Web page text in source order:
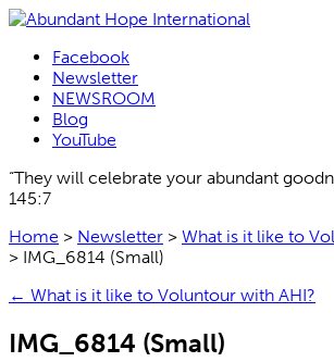
Facebook
Newsletter
NEWSROOM
Blog
YouTube
“They will celebrate your abundant
145:7
Home > Newsletter > What is it like to
> IMG_6814 (Small)
← What is it like to Voluntour with AHI?
IMG_6814 (Small)